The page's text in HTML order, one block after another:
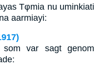
Tφmia nu uminkiati
aarmiayi:
var sagt genom